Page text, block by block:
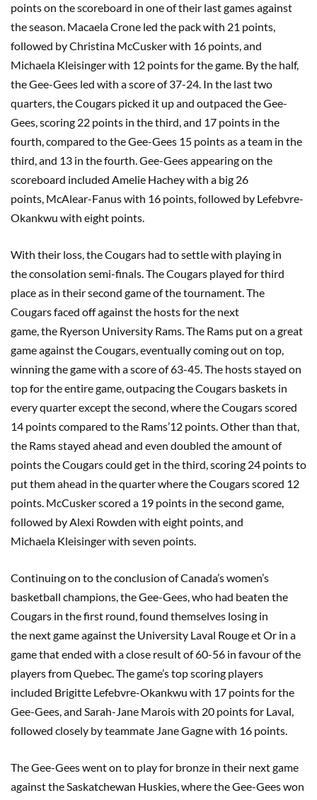
points on the scoreboard in one of their last games against
the season. MacaelaCrone led the pack with 21 points,
followed by Christina McCuskerwith 16 points, and
Michaela Kleisingerwith 12 points for the game. By the half,
the Gee-Gees led with a score of 37-24. In the last two
quarters, the Cougars picked it up and outpaced the Gee-
Gees, scoring 22 points in the third, and 17 points in the
fourth, compared to the Gee-Gees 15 points as a team in the
third, and 13 in the fourth. Gee-Gees appearing on the
scoreboard included Amelie Hacheywith a big 26
points, McAlear-Fanuswith 16 points, followed by Lefebvre-
Okankwu with eight points.
With their loss, theCougars had to settle with playing in
theconsolation semi-finals. The Cougars played for third
place as in their second game of the tournament. The
Cougars faced off against the hosts for the next
game,the Ryerson University Rams. The Rams put on a great
game against the Cougars, eventually coming out on top,
winning the game with a score of 63-45. The hostsstayed on
top for the entire game, outpacing the Cougars baskets in
every quarter except the second, where the Cougars scored
14 points compared to the Rams’12 points. Other than that,
the Rams stayed ahead and even doubled the amount of
points the Cougars could get in the third, scoring 24 points to
put them ahead in the quarter where the Cougars scored 12
points. McCuskerscored a 19 points in the second game,
followed by Alexi Rowden with eight points, and
Michaela Kleisingerwith seven points.
Continuing on to theconclusion ofCanada’s women’s
basketball champions, the Gee-Gees,who had beaten the
Cougars in the first round, found themselves losing in
the next game against the University Laval Rouge et Or in a
game that ended with a close result of 60-56 in favour of the
players from Quebec. The game’s top scoring players
included Brigitte Lefebvre-Okankwu with 17 points for the
Gee-Gees, and Sarah-Jane Maroiswith 20 points for Laval,
followed closely by teammate Jane Gagne with 16 points.
The Gee-Gees went on to play for bronze in their next game
against the Saskatchewan Huskies, where the Gee-Gees won